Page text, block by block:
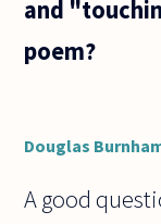
and
poem?
Douglas
A good